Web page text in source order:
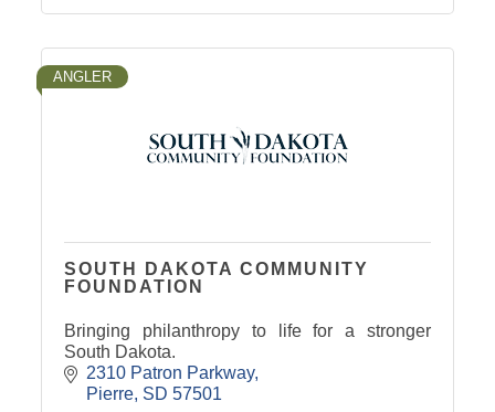
ANGLER
SOUTH DAKOTA COMMUNITY
FOUNDATION
Bringing philanthropy to life for a stronger
South Dakota.
2310 Patron Parkway
Pierre SD 57501